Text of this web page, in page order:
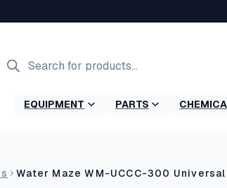
search
EQUIPMENT PARTS
Water Maze WM-UCCC-300